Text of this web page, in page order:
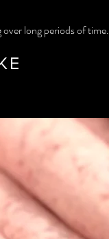
long periods of time.